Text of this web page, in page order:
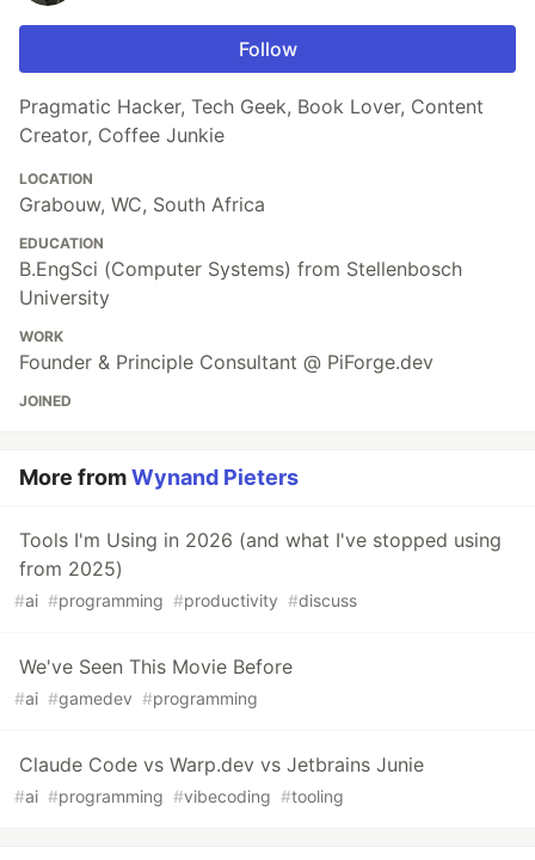
Follow
Pragmatic Hacker, Tech Geek, Book Lover, Content
Creator, Coffee Junkie
LOCATION
Grabouw, WC, South Africa
EDUCATION
B.EngSci (Computer Systems) from Stellenbosch
University
WORK
Founder & Principle Consultant @ PiForge.dev
JOINED
More fromWynand Pieters
Tools I'm Using in 2026 (and what I've stopped using
from 2025)
#ai #programming #productivity #discuss
We've Seen This Movie Before
#ai #gamedev #programming
Claude Code vs Warp.dev vs Jetbrains Junie
#ai #programming #vibecoding #tooling